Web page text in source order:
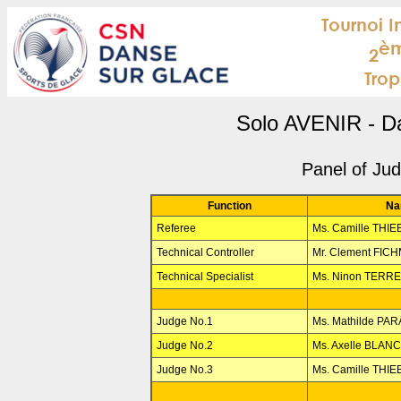
Solo AVENIR -
Panel of
Function
Referee
Ms. Camille
Technical Controller
Mr. Clement
Technical Specialist
Ms. Ninon
Judge No.1
Ms. Mathilde
Judge No.2
Ms. Axelle
Judge No.3
Ms. Camille